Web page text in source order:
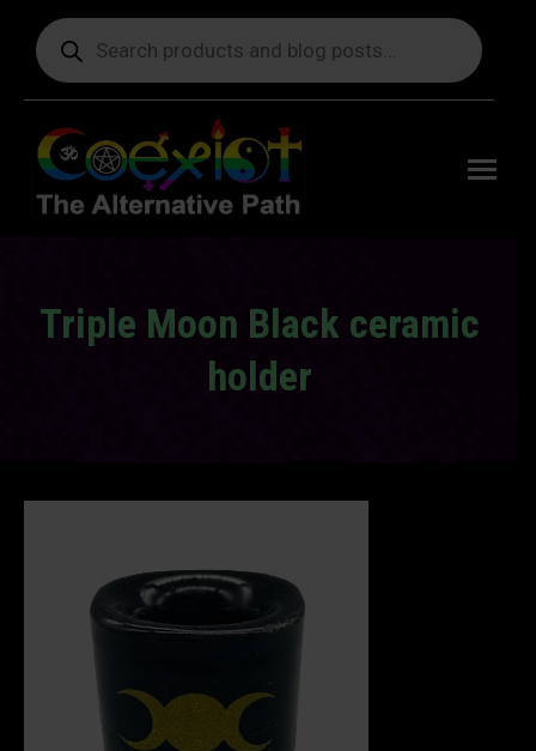
Products
search
Triple Moon Black ceramic
holder